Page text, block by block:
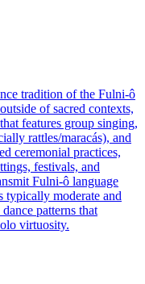
tradition of the Fulni-ô
of sacred contexts,
features group singing,
rattles/maracás), and
ceremonial practices,
festivals, and
Fulni-ô language
typically moderate and
patterns that
virtuosity.